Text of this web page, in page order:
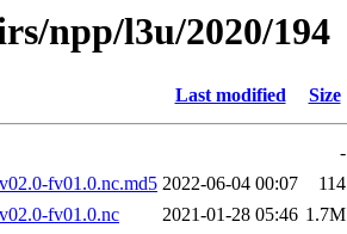
npp/l3u/2020/194
Last modified Size
-
fv01.0.nc.md5 2022-06-04 00:07
114
fv01.0.nc
2021-01-28 05:46 1.7M